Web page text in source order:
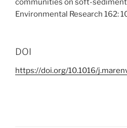
communities on soft-
Environmental Research 162:
DOI
https://doi.org/10.1016/